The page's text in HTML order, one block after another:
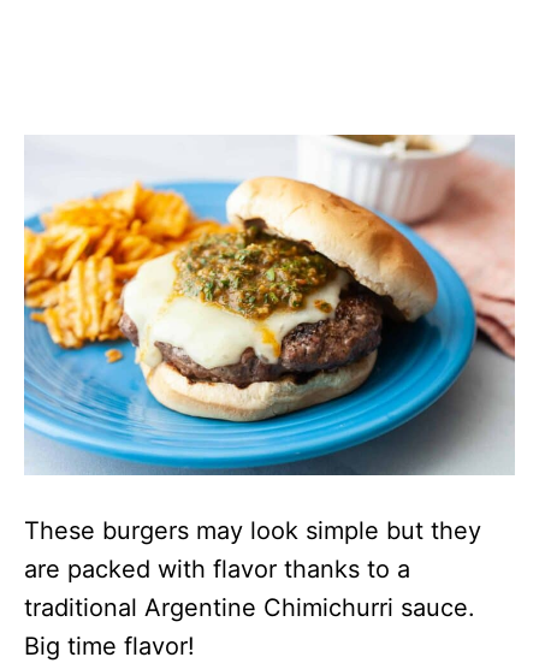
These burgers may look simple but they
are packed with flavor thanks to a
traditional Argentine Chimichurri sauce.
Big time flavor!